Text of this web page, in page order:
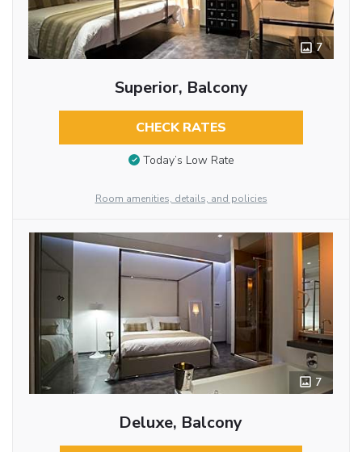
7
Superior, Balcony
CHECK RATES
Today’s Low Rate
Room amenities, details, and policies
7
Deluxe, Balcony